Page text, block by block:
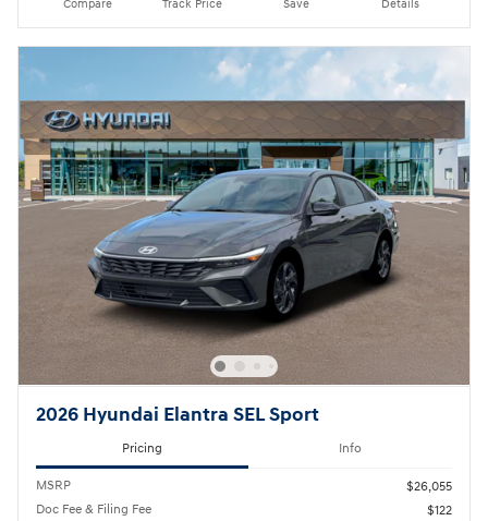
Compare Track Price Save Details
2026 Hyundai Elantra SEL Sport
Pricing Info
MSRP
$26,055
Doc Fee & Filing Fee
$122